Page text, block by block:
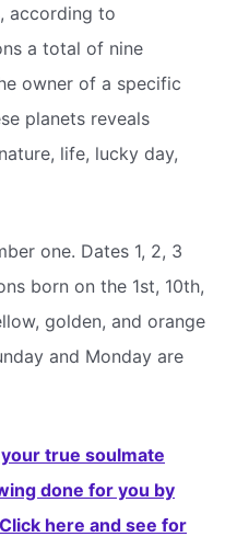
according to
a total of nine
owner of a specific
planets reveals
life, lucky day,
one. Dates 1, 2, 3
born on the 1st, 10th,
golden, and orange
and Monday are
true soulmate
done for you by
here and see for